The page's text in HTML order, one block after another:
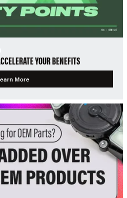
YOUR BENEFITS
More